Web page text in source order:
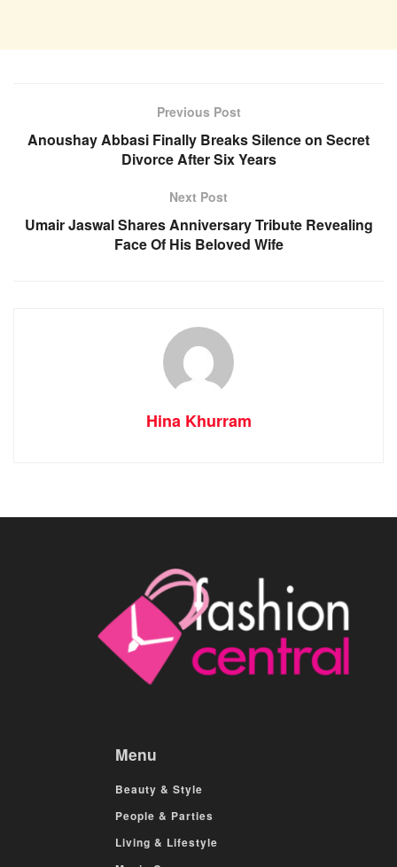
Previous Post
Anoushay Abbasi Finally Breaks Silence on Secret
Divorce After Six Years
Next Post
Umair Jaswal Shares Anniversary Tribute Revealing
Face Of His Beloved Wife
Hina Khurram
Menu
Beauty & Style
People & Parties
Living & Lifestyle